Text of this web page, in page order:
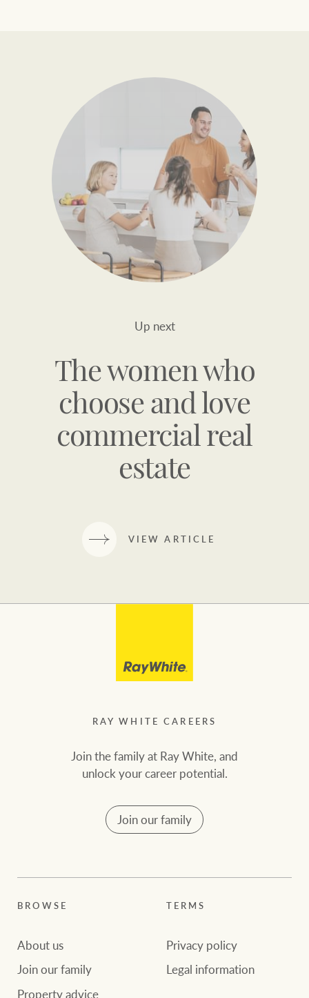
Up next
The women who
choose and love
commercial real
estate
VIEW ARTICLE
RAY WHITE CAREERS
Join the family at Ray White, and
unlock your career potential.
Join our family
BROWSE
About us
Join our family
Property advice
TERMS
Privacy policy
Legal information